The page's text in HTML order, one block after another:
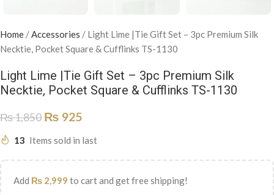
Home /Accessories / Light Lime |Tie Gift Set – 3pc Premium Silk
Necktie, Pocket Square & Cufflinks TS-1130
Light Lime |Tie Gift Set – 3pc Premium Silk
Necktie, Pocket Square & Cufflinks TS-1130
₨1,850 ₨ 925
13 Items sold in last
Add ₨ 2,999 to cart and get free shipping!